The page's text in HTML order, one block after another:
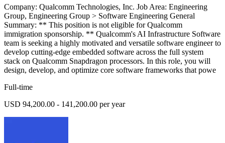
Company: Qualcomm Technologies, Inc. Job Area: Engineering
Group, Engineering Group > Software Engineering General
Summary: ** This position is not eligible for Qualcomm
immigration sponsorship. ** Qualcomm's AI Infrastructure Software
team is seeking a highly motivated and versatile software engineer to
develop cutting-edge embedded software across the full system
stack on Qualcomm Snapdragon processors. In this role, you will
design, develop, and optimize core software frameworks that powe
Full-time
USD 94,200.00 - 141,200.00 per year